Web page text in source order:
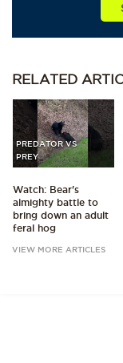
RELATED
PREDATOR VS
PREY
Watch: Bear's
almighty battle to
bring down an adult
feral hog
VIEW MORE ARTICLES